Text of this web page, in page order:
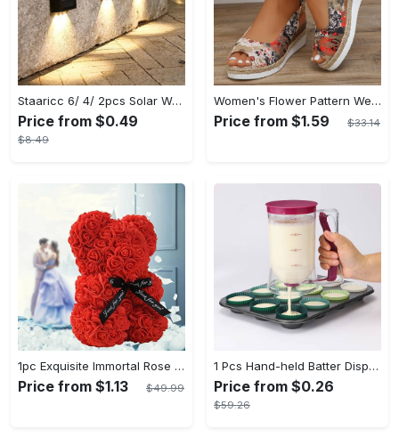
Staaricc 6/ 4/ 2pcs Solar Wall Light, Outdoor 6 LED Deck Lights, Wall Light, For Courtyard, Street, Fence, Garage, Garden Perfect Decoration
Price from $0.49
$8.49
Women's Flower Pattern Wedge Heeled Sandals - Casual Peep Toe Platform Shoes with Buckle Strap - Comfortable for Everyday Wear - Perfect for Summer & Casual Occasions - Gift for Women
Price from $1.59 $33.14
1pc Exquisite Immortal Rose Bear - Soft Artificial Foam Flowers, Long-Lasting, Realistic, Perfect Gift for Romantic Occasions, Valentine's Day, Mother's Day, Anniversary, Wedding, Birthday, and Christmas Celebrations
Price from $1.13 $49.99
1 Pcs Hand-held Batter Dispenser For Cupcakes - Easy And Accurate Batter Dispensing - For Baking Enthusiasts - Perfect for Cupcakes & Muffins - Ideal Gift for Bakers
Price from $0.26
$59.26